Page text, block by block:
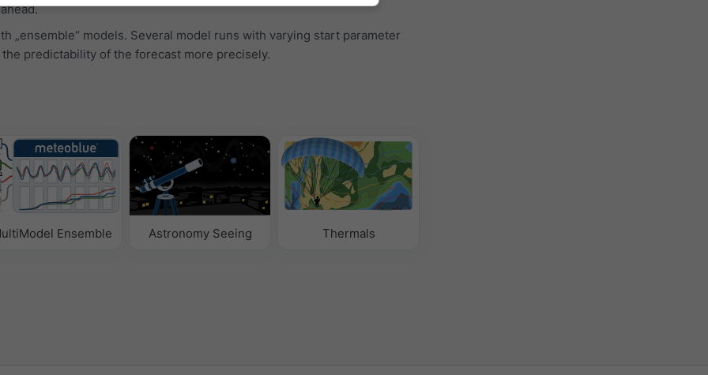
„ensemble“ models. Several model runs with varying start parameter
predictability of the forecast more precisely.
Ensemble Astronomy Seeing Thermals